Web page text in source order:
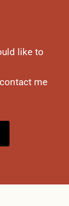
like to
me